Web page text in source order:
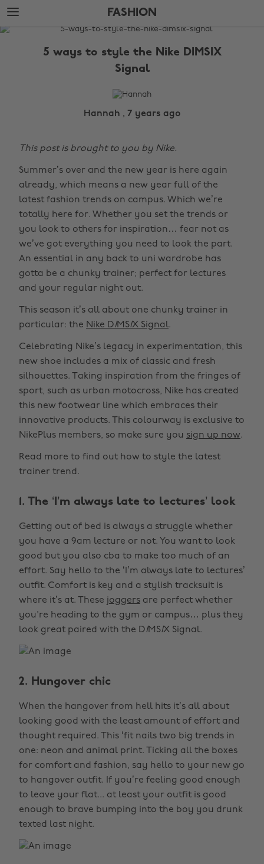
Skip
to
main
Skip
to
footer
FASHION
The
5 ways to style the Nike DIMSIX
Signal
Hannah , 7 years ago
This post is brought to you by Nike.
Summer’s over and the new year is here again
already, which means a new year full of the
latest fashion trends on campus. Which we’re
totally here for. Whether you set the trends or
you look to others for inspiration… fear not as
we’ve got everything you need to look the part.
An essential in any back to uni wardrobe has
gotta be a chunky trainer; perfect for lectures
and your regular night out.
This season it’s all about one chunky trainer in
particular: the Nike DIMSIX Signal.
Celebrating Nike’s legacy in experimentation, this
new shoe includes a mix of classic and fresh
silhouettes. Taking inspiration from the fringes of
sport, such as urban motocross, Nike has created
this new footwear line which embraces their
innovative products. This colourway is exclusive to
NikePlus members, so make sure you sign up now.
Read more to find out how to style the latest
trainer trend.
1. The ‘I’m always late to lectures’ look
Getting out of bed is always a struggle whether
you have a 9am lecture or not. You want to look
good but you also cba to make too much of an
effort. Say hello to the ‘I’m always late to lectures’
outfit. Comfort is key and a stylish tracksuit is
where it’s at. These joggers are perfect whether
you're heading to the gym or campus… plus they
look great paired with the DIMSIX Signal.
2. Hungover chic
When the hangover from hell hits it’s all about
looking good with the least amount of effort and
thought required. This ‘fit nails two big trends in
one: neon and animal print. Ticking all the boxes
for comfort and fashion, say hello to your new go
to hangover outfit. If you’re feeling good enough
to leave your flat... at least your outfit is good
enough to brave bumping into the boy you drunk
texted last night.